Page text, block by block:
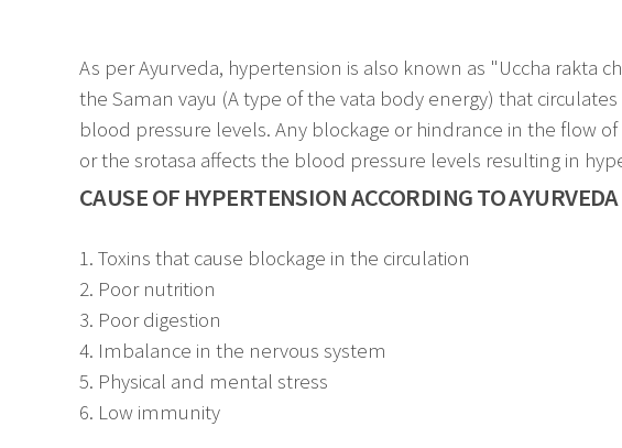
As per Ayurveda, hypertension is also known as "Uccha rakta
the Saman vayu (A type of the vata body energy) that
blood pressure levels. Any blockage or hindrance in the flow
or the srotasa affects the blood pressure levels resulting in
CAUSE OF HYPERTENSION ACCORDING TO AYURVEDA
1. Toxins that cause blockage in the circulation
2. Poor nutrition
3. Poor digestion
4. Imbalance in the nervous system
5. Physical and mental stress
6. Low immunity